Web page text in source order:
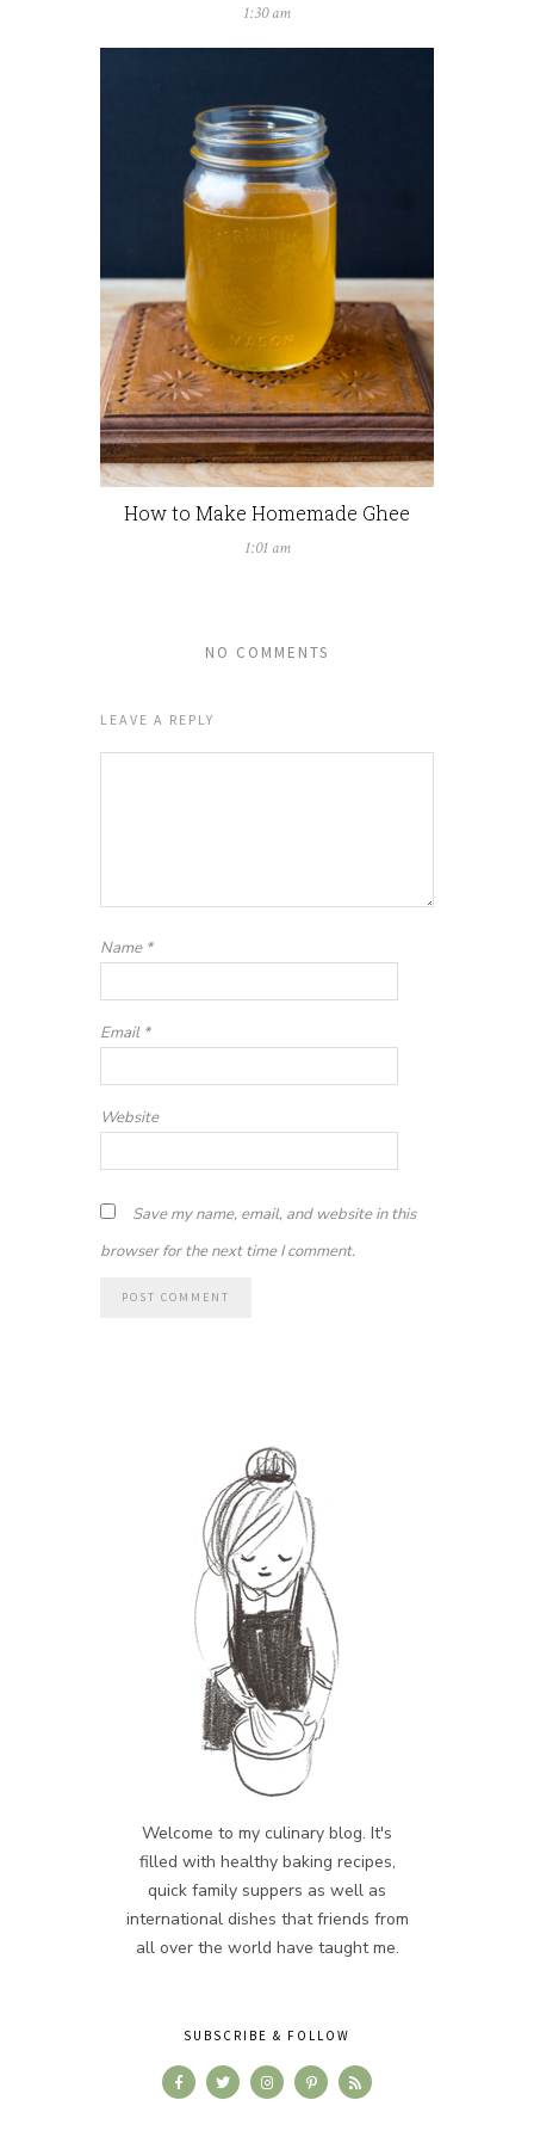
1:30 am
How to Make Homemade Ghee
1:01 am
NO COMMENTS
LEAVE A REPLY
Name *
Email *
Website
Save my name, email, and website in this
browser for the next time I comment.
Welcome to my culinary blog. It's
filled with healthy baking recipes,
quick family suppers as well as
international dishes that friends from
all over the world have taught me.
SUBSCRIBE & FOLLOW